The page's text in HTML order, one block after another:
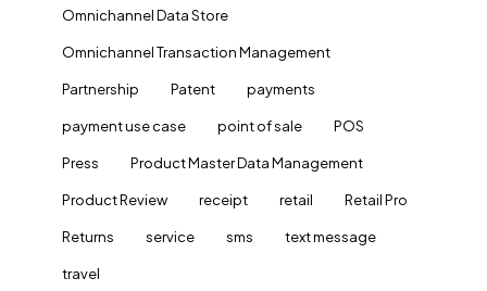
Omnichannel Data Store
Omnichannel Transaction Management
Partnership Patent payments
payment use case point of sale POS
Press Product Master Data Management
Product Review receipt retail Retail Pro
Returns service sms text message
travel